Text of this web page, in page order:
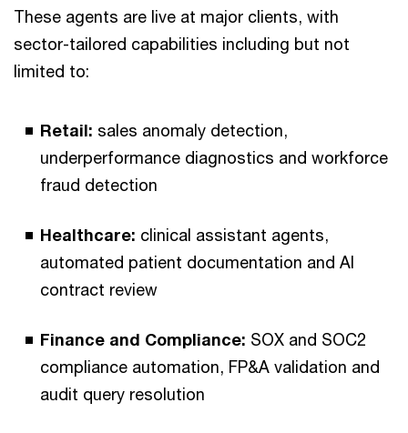
These agents are live at major clients, with
sector-tailored capabilities including but not
limited to:
Retail: sales anomaly detection,
underperformance diagnostics and workforce
fraud detection
Healthcare: clinical assistant agents,
automated patient documentation and AI
contract review
Finance and Compliance: SOX and SOC2
compliance automation, FP&A validation and
audit query resolution